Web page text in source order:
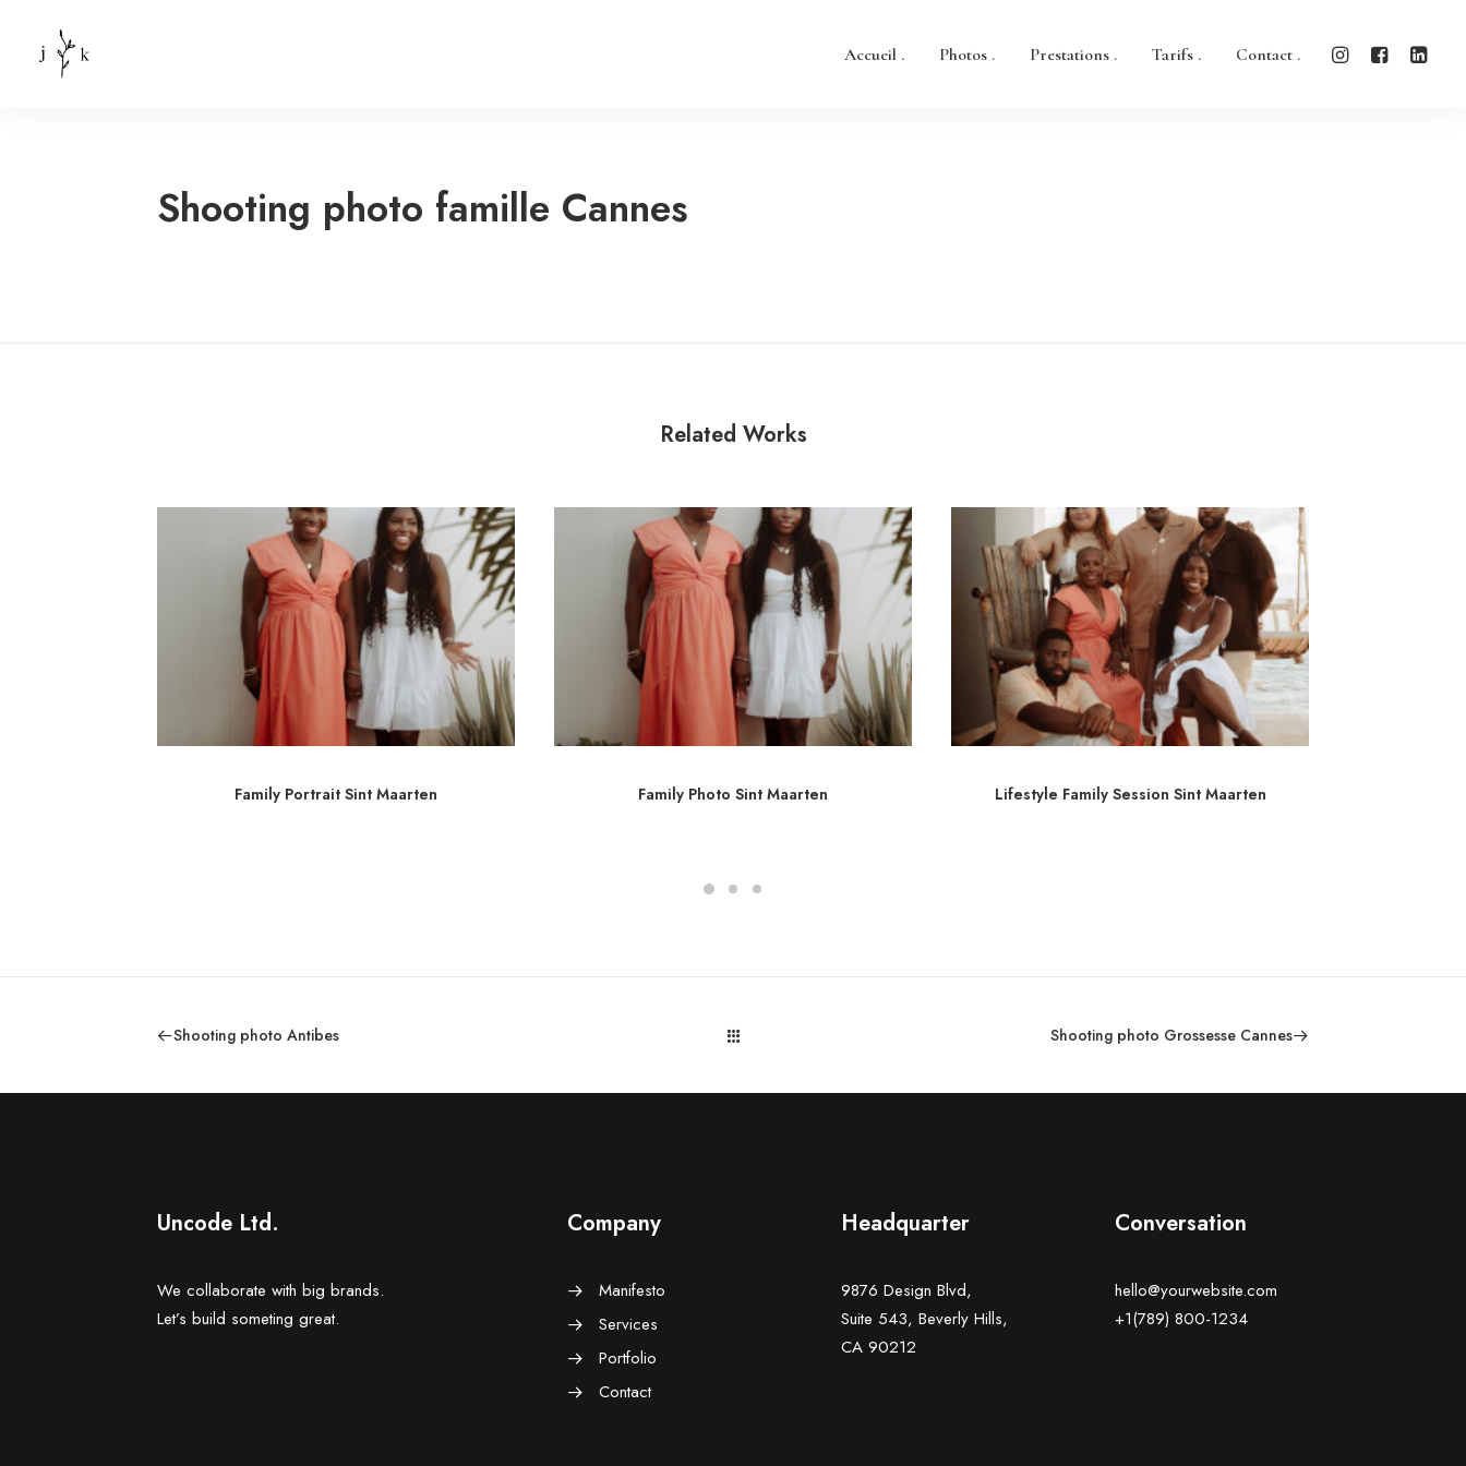
Accueil . Photos . Prestations . Tarifs . Contact .
Shooting photo famille Cannes
Related Works
Family Portrait Sint Maarten Family Photo Sint Maarten Lifestyle Family Session Sint Maarten
Shooting photo Antibes Shooting photo Grossesse Cannes
Uncode Ltd.
We collaborate with big brands.
Let’s build someting great.
Company
Manifesto
Services
Portfolio
Contact
Headquarter
9876 Design Blvd,
Suite 543, Beverly Hills,
CA 90212
Conversation
hello@yourwebsite.com
+1(789) 800-1234